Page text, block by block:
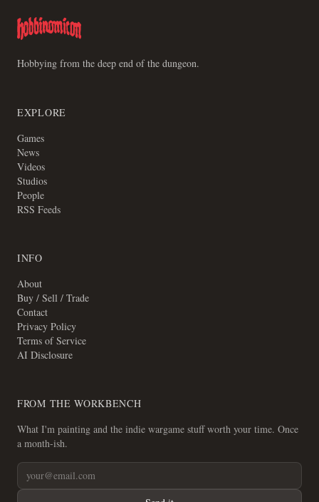
Hobbying from the deep end of the dungeon.
EXPLORE
Games
News
Videos
Studios
People
RSS Feeds
INFO
About
Buy / Sell / Trade
Contact
Privacy Policy
Terms of Service
AI Disclosure
FROM THE WORKBENCH
What I'm painting and the indie wargame stuff worth your time. Once
a month-ish.